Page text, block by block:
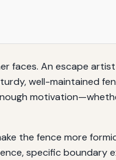
faces. An escape
well-maintained
the fence more
specific boundary